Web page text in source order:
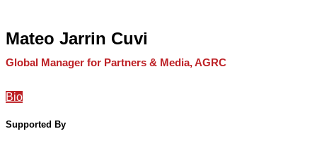
Mateo Jarrin Cuvi
Global Manager for Partners & Media, AGRC
Bio
Supported By